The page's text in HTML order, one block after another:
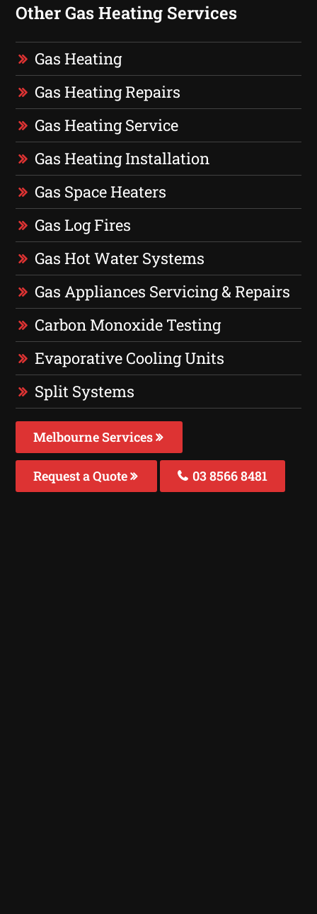
Other Gas Heating Services
Gas Heating
Gas Heating Repairs
Gas Heating Service
Gas Heating Installation
Gas Space Heaters
Gas Log Fires
Gas Hot Water Systems
Gas Appliances Servicing & Repairs
Carbon Monoxide Testing
Evaporative Cooling Units
Split Systems
Melbourne Services
Request a Quote 03 8566 8481